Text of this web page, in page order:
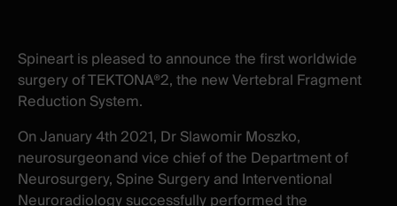
windowwindow
Spineart is pleased to announce the first worldwide
surgery of TEKTONA®2, the new Vertebral Fragment
Reduction System.
On January 4th2021, Dr Slawomir Moszko,
neurosurgeonand vice chief of the Department of
Neurosurgery, Spine Surgery and Interventional
Neuroradiology successfully performed the